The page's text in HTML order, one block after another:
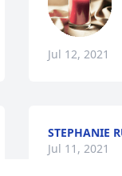
Jul 12, 2021
STEPHANIE
Jul 11, 2021